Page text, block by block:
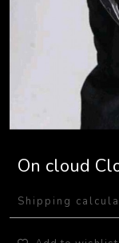
On cloud
Shipping